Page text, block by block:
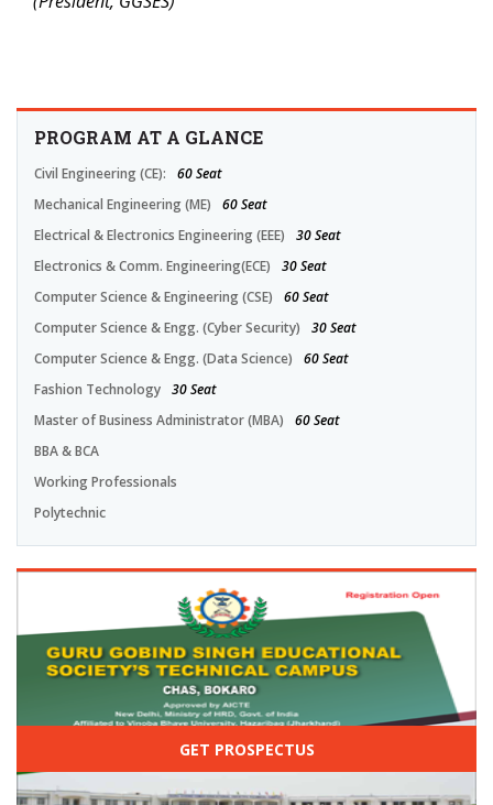
PROGRAM AT A GLANCE
Civil Engineering (CE):
60 Seat
Mechanical Engineering (ME)
60 Seat
Electrical & Electronics Engineering (EEE)
30 Seat
Electronics & Comm. Engineering(ECE)
30 Seat
Computer Science & Engineering (CSE)
60 Seat
Computer Science & Engg. (Cyber Security)
30 Seat
Computer Science & Engg. (Data Science)
60 Seat
Fashion Technology 30 Seat
Master of Business Administrator (MBA)
60 Seat
BBA & BCA
Working Professionals
Polytechnic
GET PROSPECTUS